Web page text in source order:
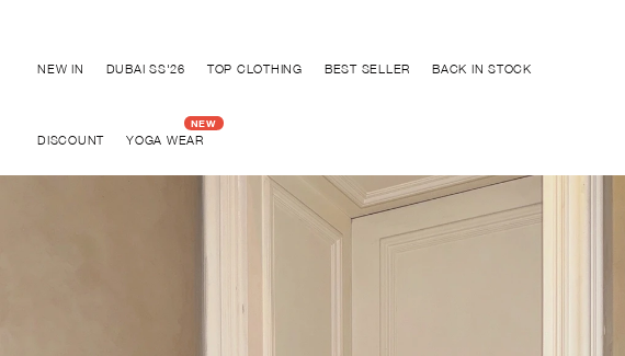
NEW IN DUBAI SS'26 TOP CLOTHING BEST SELLER BACK IN STOCK
DISCOUNT YOGA WEAR